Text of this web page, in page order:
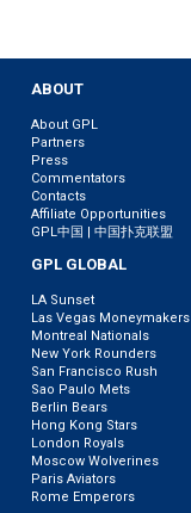
ABOUT
About GPL
Partners
Press
Commentators
Contacts
Affiliate Opportunities
GPL中国 | 中国扑克联盟
GPL GLOBAL
LA Sunset
Las Vegas Moneymakers
Montreal Nationals
New York Rounders
San Francisco Rush
Sao Paulo Mets
Berlin Bears
Hong Kong Stars
London Royals
Moscow Wolverines
Paris Aviators
Rome Emperors